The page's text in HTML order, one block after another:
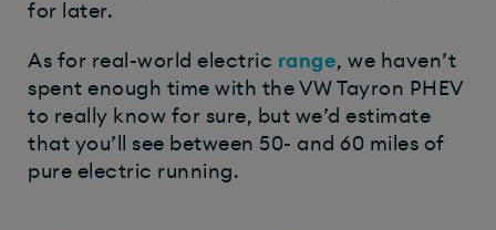
for later.
As for real-world electric range, we haven’t
spent enough time with the VW Tayron PHEV
to really know for sure, but we’d estimate
that you’ll see between 50- and 60 miles of
pure electric running.